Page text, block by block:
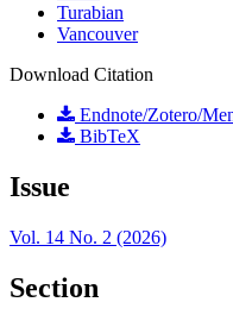
Turabian
Vancouver
Download Citation
Endnote/Zotero/
BibTeX
Issue
Vol. 14 No. 2 (2026)
Section